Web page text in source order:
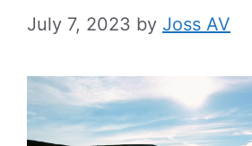
July 7, 2023 by Joss AV